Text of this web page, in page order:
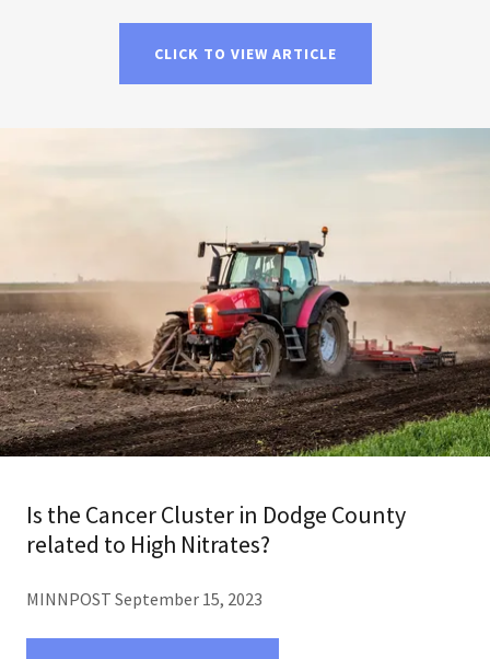
CLICK TO VIEW ARTICLE
Is the Cancer Cluster in Dodge County
related to High Nitrates?
MINNPOST September 15, 2023